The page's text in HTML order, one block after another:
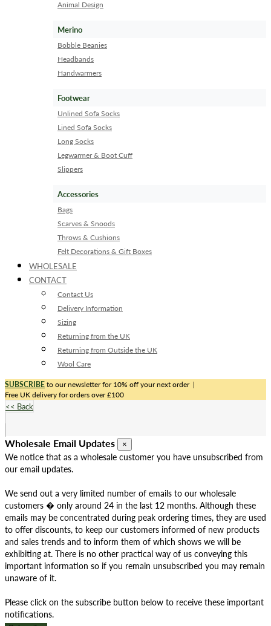
Animal Design
Merino
Bobble Beanies
Headbands
Handwarmers
Footwear
Unlined Sofa Socks
Lined Sofa Socks
Long Socks
Legwarmer & Boot Cuff
Slippers
Accessories
Bags
Scarves & Snoods
Throws & Cushions
Felt Decorations & Gift Boxes
WHOLESALE
CONTACT
Contact Us
Delivery Information
Sizing
Returning from the UK
Returning from Outside the UK
Wool Care
SUBSCRIBEto our newsletter for 10% off your next order|
Free UK delivery for orders over £100
<< Back
Wholesale Email Updates ×
We notice that as a wholesale customer you have unsubscribed from
our email updates.
We send out a very limited number of emails to our wholesale
customers � only around 24 in the last 12 months. Although these
emails may be concentrated during peak ordering times, they are used
to offer discounts, to keep our customers informed of new products
and sales trends and to inform them of which shows we will be
exhibiting at. There is no other practical way of us conveying this
important information so if you remain unsubscribed you may remain
unaware of it.
Please click on the subscribe button below to receive these important
notifications.